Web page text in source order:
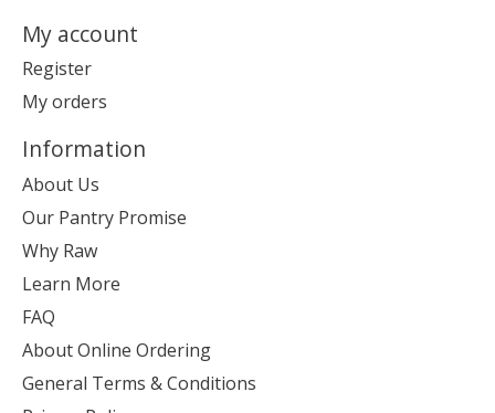
My account
Register
My orders
Information
About Us
Our Pantry Promise
Why Raw
Learn More
FAQ
About Online Ordering
General Terms & Conditions